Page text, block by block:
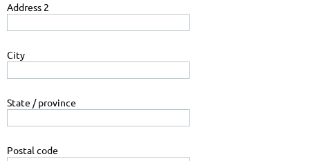
Address 2
City
State / province
Postal code